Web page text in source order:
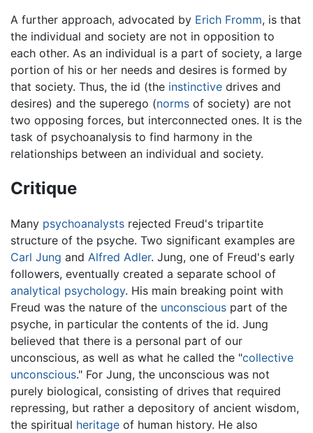
A further approach, advocated by Erich Fromm, is that
the individual and society are not in opposition to
each other. As an individual is a part of society, a large
portion of his or her needs and desires is formed by
that society. Thus, the id (the instinctive drives and
desires) and the superego (norms of society) are not
two opposing forces, but interconnected ones. It is the
task of psychoanalysis to find harmony in the
relationships between an individual and society.
Critique
Many psychoanalysts rejected Freud's tripartite
structure of the psyche. Two significant examples are
Carl Jung and Alfred Adler. Jung, one of Freud's early
followers, eventually created a separate school of
analytical psychology. His main breaking point with
Freud was the nature of the unconscious part of the
psyche, in particular the contents of the id. Jung
believed that there is a personal part of our
unconscious, as well as what he called the "collective
unconscious." For Jung, the unconscious was not
purely biological, consisting of drives that required
repressing, but rather a depository of ancient wisdom,
the spiritual heritage of human history. He also